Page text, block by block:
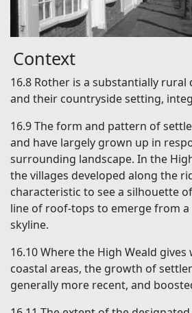
Context
16.8 Rother is a substantially rural
and their countryside setting,
16.9The form and pattern of
and have largely grown up in
surrounding landscape. In the
the villages developed along the
characteristic to see a silhouette
line of roof-tops to emerge from
skyline.
16.10Where the High Weald
coastal areas, the growth of
generally more recent, and